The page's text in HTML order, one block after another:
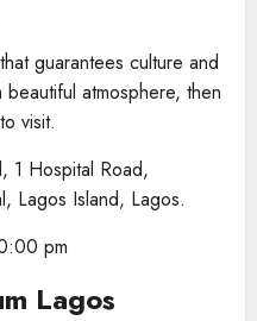
guarantees culture and
atmosphere, then
visit.
1 Hospital Road,
Lagos Island, Lagos.
pm
Lagos